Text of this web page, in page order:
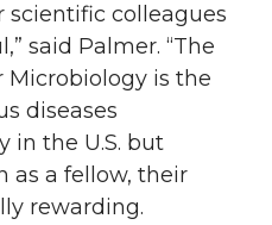
scientific colleagues
said Palmer. “The
Microbiology is the
diseases
in the U.S. but
as a fellow, their
rewarding.